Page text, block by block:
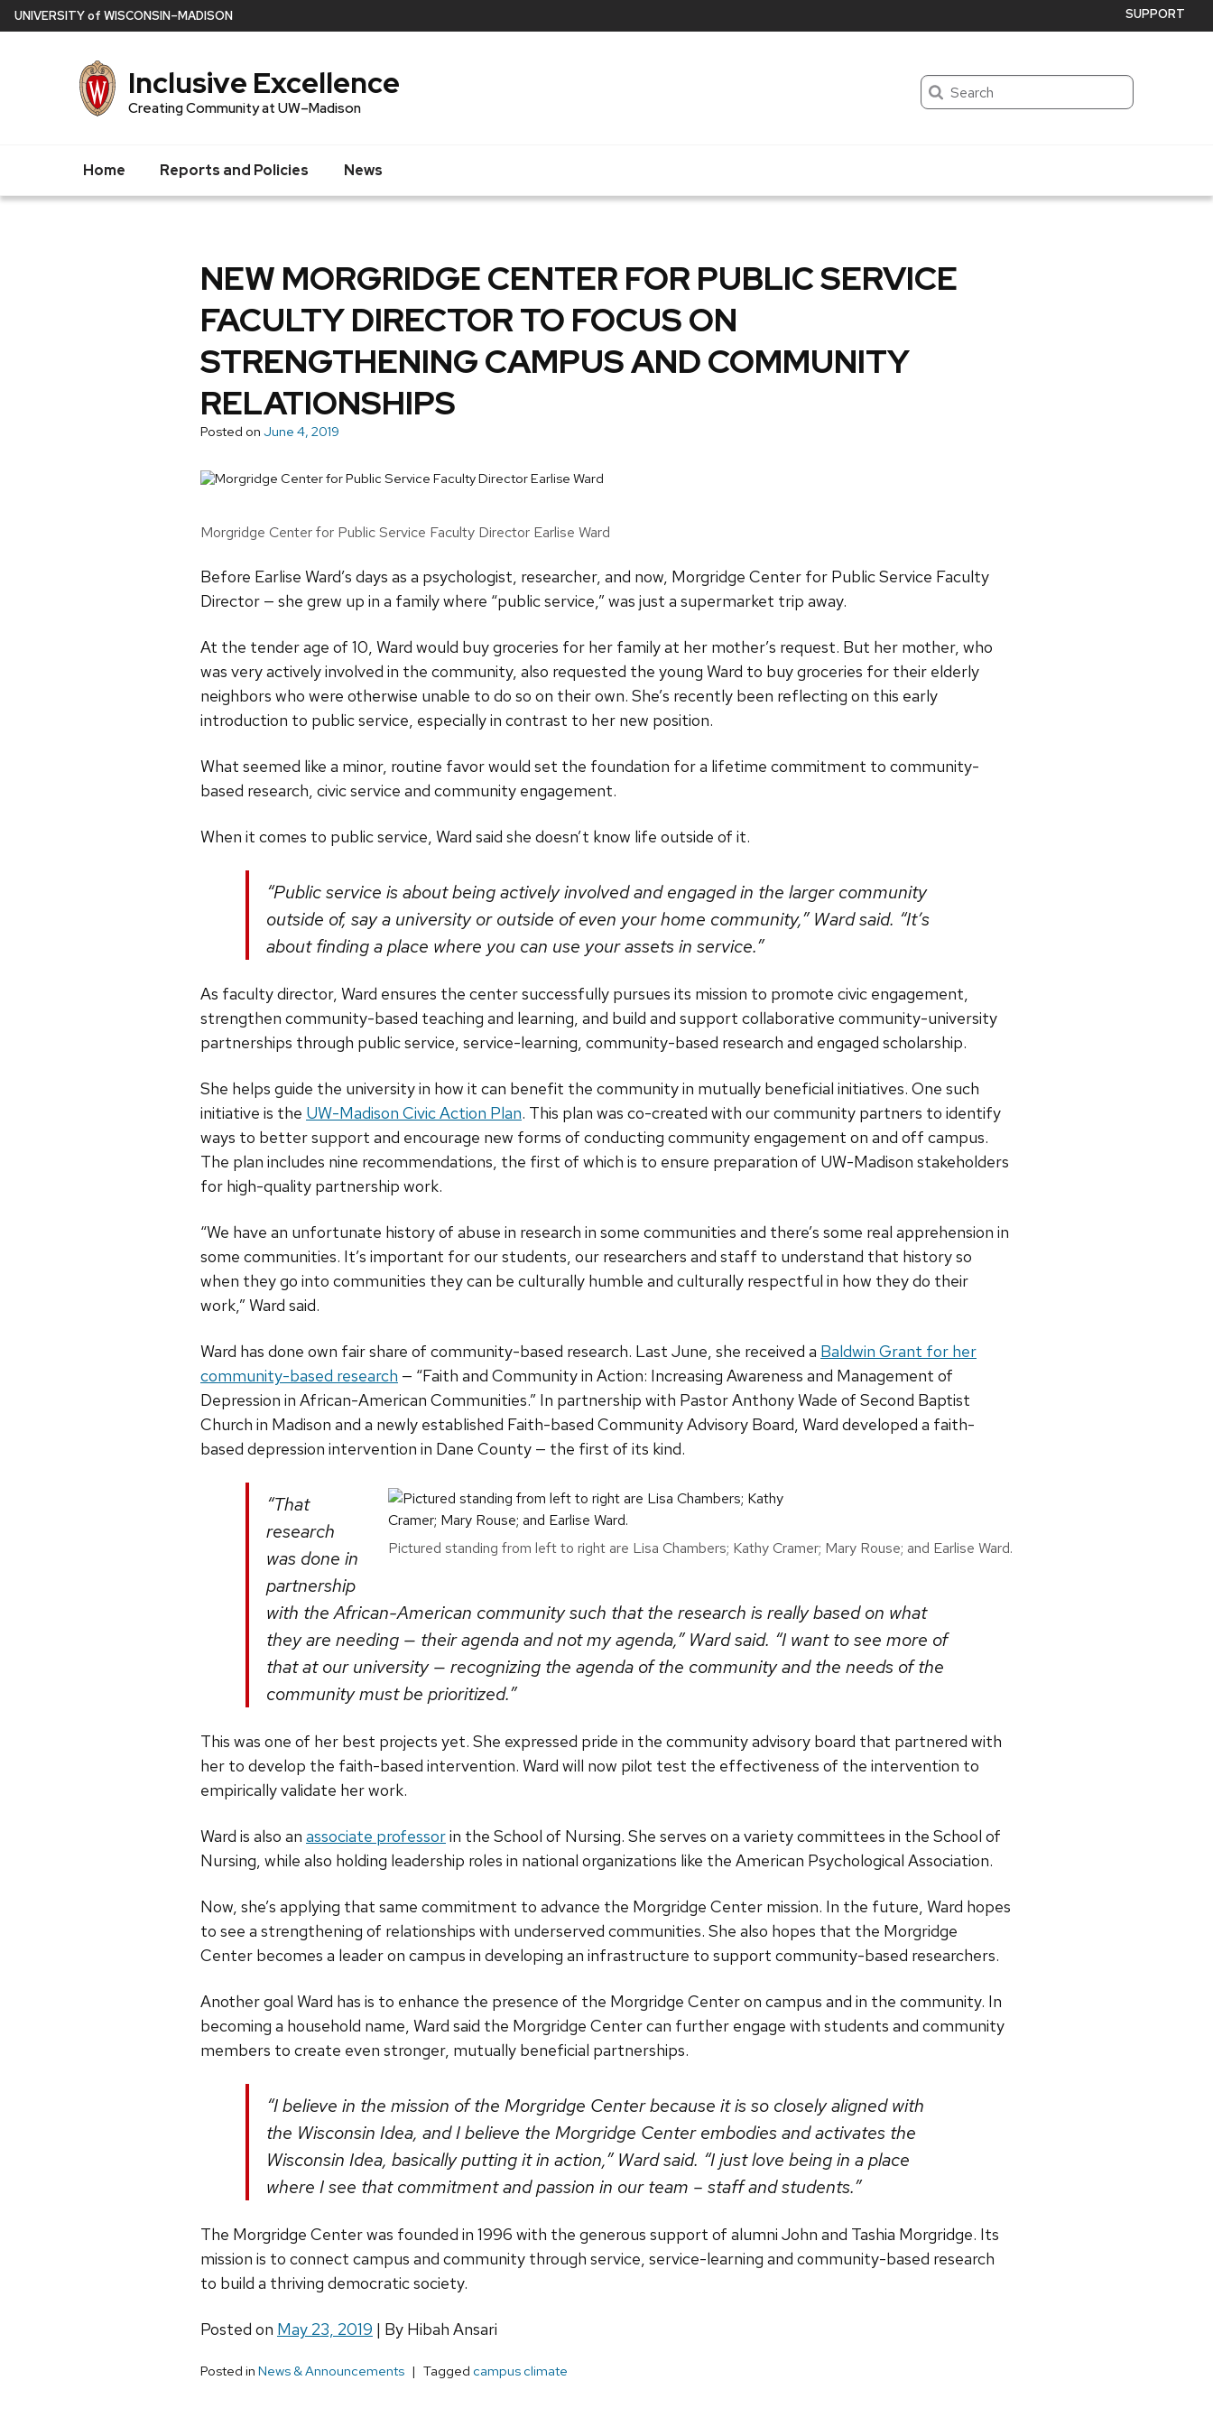
Skip
to
UNIVERSITYof WISCONSIN–MADISON
Inclusive Excellence
Creating Community at UW–Madison
Search
Home Reports and Policies News
SUPPORT
NEW MORGRIDGE CENTER FOR PUBLIC SERVICE
FACULTY DIRECTOR TO FOCUS ON
STRENGTHENING CAMPUS AND COMMUNITY
RELATIONSHIPS
Posted on June 4, 2019
Morgridge Center for Public Service Faculty Director Earlise Ward
Before Earlise Ward’s days as a psychologist, researcher, and now, Morgridge Center for Public Service Faculty
Director — she grew up in a family where “public service,” was just a supermarket trip away.
At the tender age of 10, Ward would buy groceries for her family at her mother’s request. But her mother, who
was very actively involved in the community, also requested the young Ward to buy groceries for their elderly
neighbors who were otherwise unable to do so on their own. She’s recently been reflecting on this early
introduction to public service, especially in contrast to her new position.
What seemed like a minor, routine favor would set the foundation for a lifetime commitment to community-
based research, civic service and community engagement.
When it comes to public service, Ward said she doesn’t know life outside of it.
“Public service is about being actively involved and engaged in the larger community
outside of, say a university or outside of even your home community,” Ward said. “It’s
about finding a place where you can use your assets in service.”
As faculty director, Ward ensures the center successfully pursues its mission to promote civic engagement,
strengthen community-based teaching and learning, and build and support collaborative community-university
partnerships through public service, service-learning, community-based research and engaged scholarship.
She helps guide the university in how it can benefit the community in mutually beneficial initiatives. One such
initiative is the UW-Madison Civic Action Plan. This plan was co-created with our community partners to identify
ways to better support and encourage new forms of conducting community engagement on and off campus.
The plan includes nine recommendations, the first of which is to ensure preparation of UW-Madison stakeholders
for high-quality partnership work.
“We have an unfortunate history of abuse in research in some communities and there’s some real apprehension in
some communities. It’s important for our students, our researchers and staff to understand that history so
when they go into communities they can be culturally humble and culturally respectful in how they do their
work,” Ward said.
Ward has done own fair share of community-based research. Last June, she received a Baldwin Grant for her
community-based research — “Faith and Community in Action: Increasing Awareness and Management of
Depression in African-American Communities.” In partnership with Pastor Anthony Wade of Second Baptist
Church in Madison and a newly established Faith-based Community Advisory Board, Ward developed a faith-
based depression intervention in Dane County — the first of its kind.
Pictured standing from left to right are Lisa Chambers; Kathy Cramer; Mary Rouse; and Earlise Ward.
“That
research
was done in
partnership
with the African-American community such that the research is really based on what
they are needing — their agenda and not my agenda,” Ward said. “I want to see more of
that at our university — recognizing the agenda of the community and the needs of the
community must be prioritized.”
This was one of her best projects yet. She expressed pride in the community advisory board that partnered with
her to develop the faith-based intervention. Ward will now pilot test the effectiveness of the intervention to
empirically validate her work.
Ward is also an associate professorin the School of Nursing. She serves on a variety committees in the School of
Nursing, while also holding leadership roles in national organizations like the American Psychological Association.
Now, she’s applying that same commitment to advance the Morgridge Center mission. In the future, Ward hopes
to see a strengthening of relationships with underserved communities. She also hopes that the Morgridge
Center becomes a leader on campus in developing an infrastructure to support community-based researchers.
Another goal Ward has is to enhance the presence of the Morgridge Center on campus and in the community. In
becoming a household name, Ward said the Morgridge Center can further engage with students and community
members to create even stronger, mutually beneficial partnerships.
“I believe in the mission of the Morgridge Center because it is so closely aligned with
the Wisconsin Idea, and I believe the Morgridge Center embodies and activates the
Wisconsin Idea, basically putting it in action,” Ward said. “I just love being in a place
where I see that commitment and passion in our team – staff and students.”
The Morgridge Center was founded in 1996 with the generous support of alumni John and Tashia Morgridge. Its
mission is to connect campus and community through service, service-learning and community-based research
to build a thriving democratic society.
Posted on May 23, 2019 | By Hibah Ansari
Posted in News & Announcements Tagged campus climate